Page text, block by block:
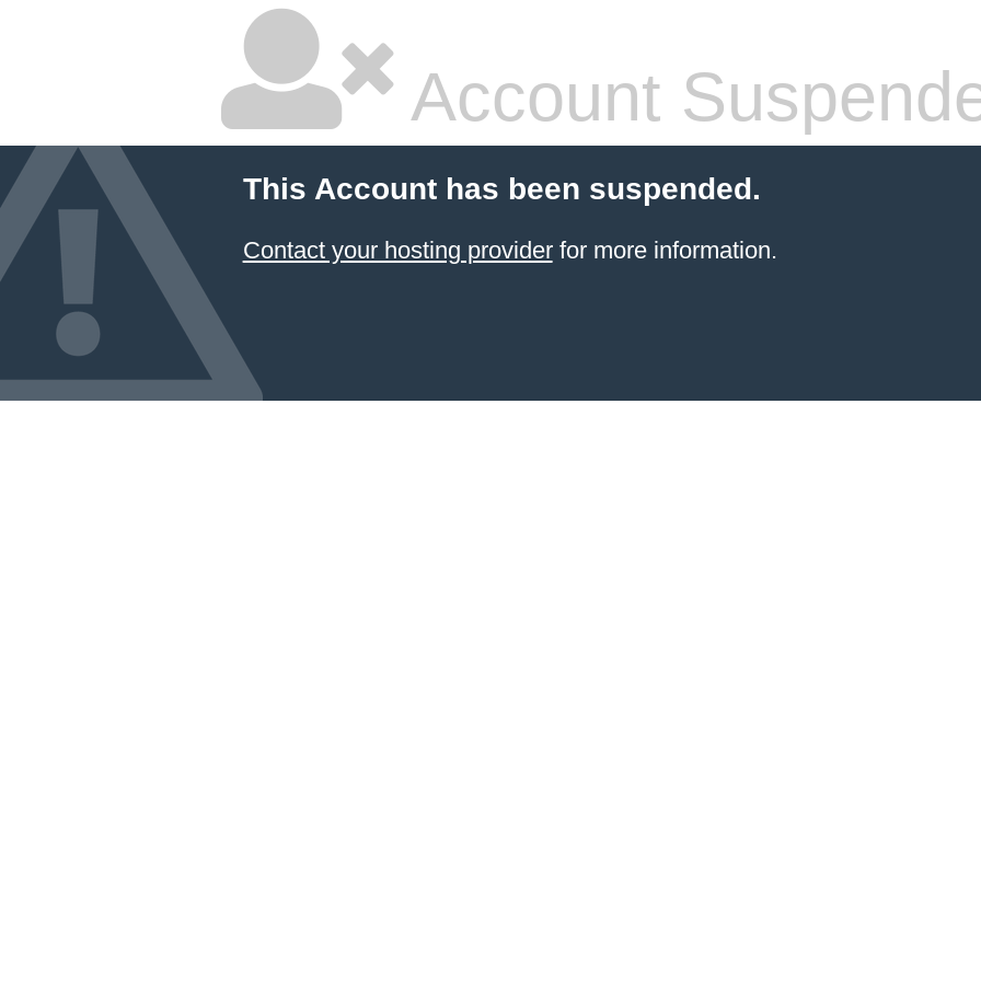
Account
This Account has been suspended.
Contact your hosting providerfor more information.